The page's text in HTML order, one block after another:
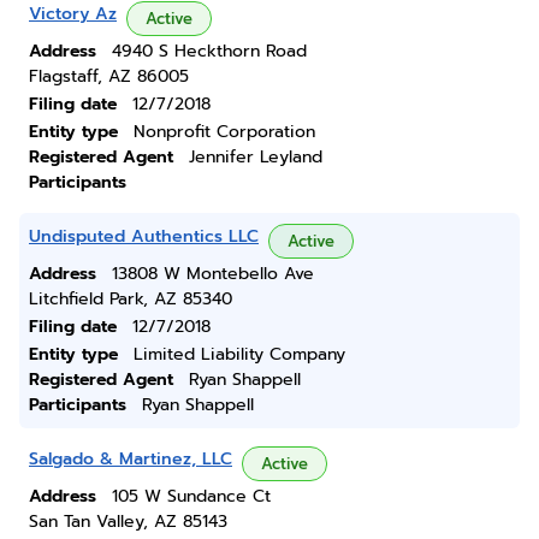
Victory Az Active
Address
4940 S Heckthorn Road
Flagstaff, AZ 86005
Filing date
12/7/2018
Entity type
Nonprofit Corporation
Registered Agent
Jennifer Leyland
Participants
Undisputed Authentics LLC Active
Address
13808 W Montebello Ave
Litchfield Park, AZ 85340
Filing date
12/7/2018
Entity type
Limited Liability Company
Registered Agent
Ryan Shappell
Participants
Ryan Shappell
Salgado & Martinez, LLC Active
Address
105 W Sundance Ct
San Tan Valley, AZ 85143